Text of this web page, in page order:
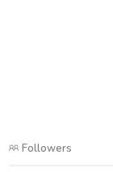
Followers